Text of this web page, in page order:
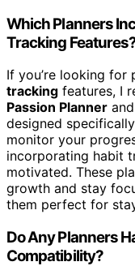
Which Planners
Tracking
If you’re looking for
tracking features, I
Passion Planner
designed
monitor your
incorporating habit
motivated. These
growth and stay
them perfect for
Do Any Planners
Compatibility?